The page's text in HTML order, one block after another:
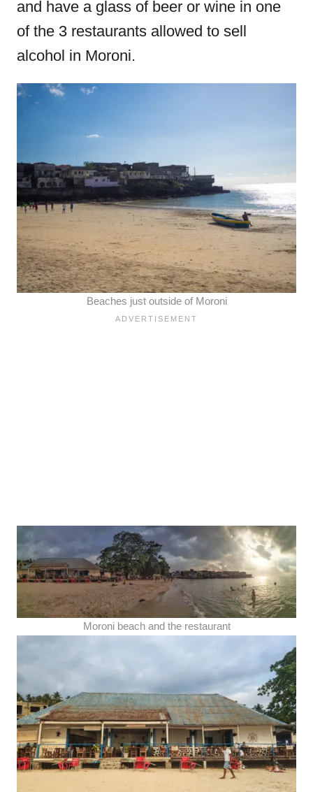
and have a glass of beer or wine in one
of the 3 restaurants allowed to sell
alcohol in Moroni.
Beaches just outside of Moroni
Moroni beach and the restaurant